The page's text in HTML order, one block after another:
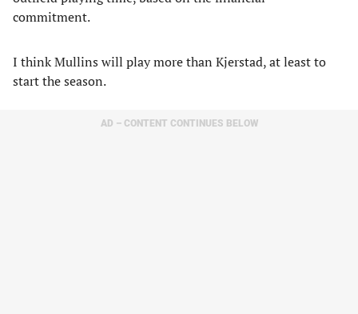
commitment.
I think Mullins will play more than Kjerstad, at least to
start the season.
AD – CONTENT CONTINUES BELOW